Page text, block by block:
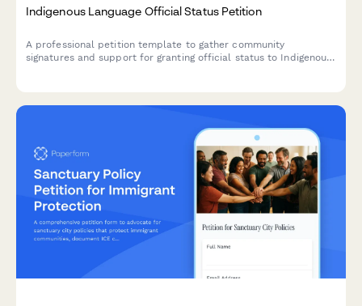
Indigenous Language Official Status Petition
A professional petition template to gather community
signatures and support for granting official status to Indigenous